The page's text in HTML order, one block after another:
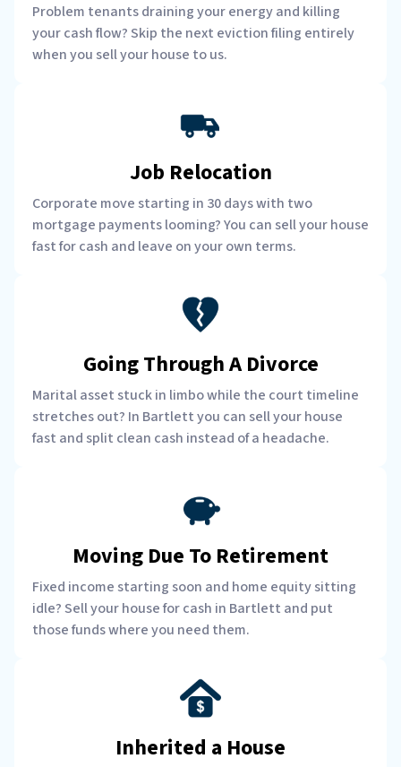
Problem tenants draining your energy and killing
your cash flow? Skip the next eviction filing entirely
when you sell your house to us.
Job Relocation
Corporate move starting in 30 days with two
mortgage payments looming? You can sell your house
fast for cash and leave on your own terms.
Going Through A Divorce
Marital asset stuck in limbo while the court timeline
stretches out? In Bartlett you can sell your house
fast and split clean cash instead of a headache.
Moving Due To Retirement
Fixed income starting soon and home equity sitting
idle? Sell your house for cash in Bartlett and put
those funds where you need them.
Inherited a House